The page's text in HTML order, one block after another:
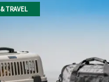
TRAVEL